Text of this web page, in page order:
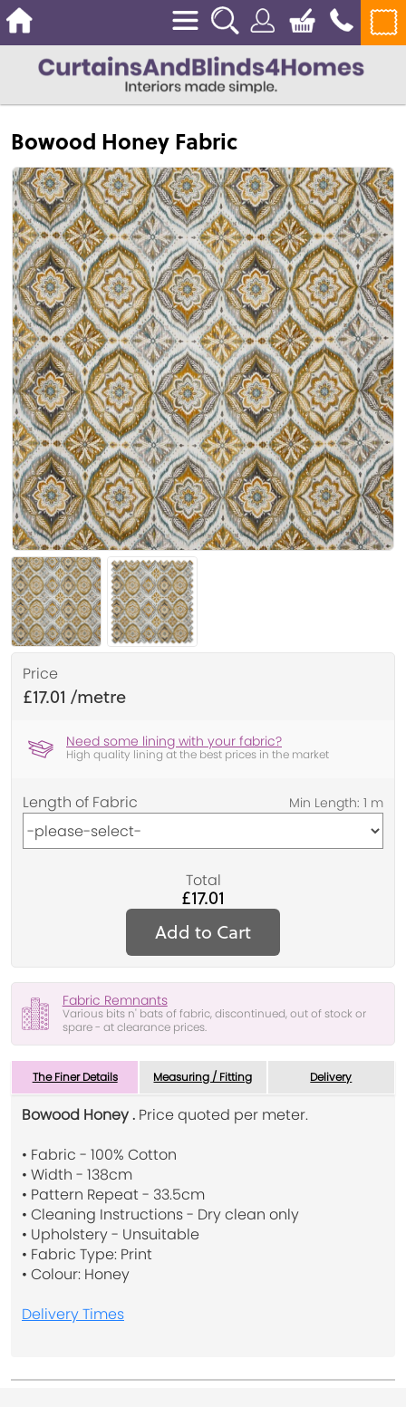
Bowood Honey Fabric
Price
£17.01
Need some lining with your fabric?
High quality lining at the best prices in the market
Length of Fabric
Total
£17.01
Add to Cart
Fabric Remnants
Various bits n' bats of fabric, discontinued, out of stock or
spare - at clearance prices.
The Finer Details Measuring / Fitting Delivery
Bowood Honey . Price quoted per meter.
• Fabric - 100% Cotton
• Width - 138cm
• Pattern Repeat - 33.5cm
• Cleaning Instructions - Dry clean only
• Upholstery - Unsuitable
• Fabric Type: Print
• Colour: Honey
Delivery Times